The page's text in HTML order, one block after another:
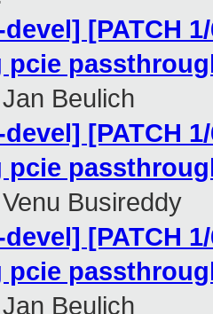
devel] [PATCH
pcie
Jan Beulich
devel] [PATCH
pcie
Venu Busireddy
devel] [PATCH
pcie
Jan Beulich